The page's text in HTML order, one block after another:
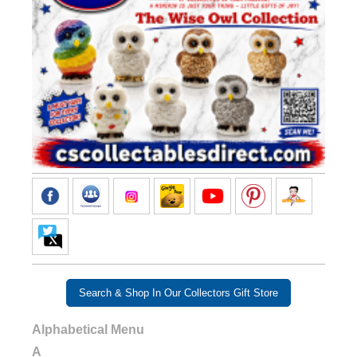
Search & Shop In Our Collectors Gift Store
Alphabetical Menu
A